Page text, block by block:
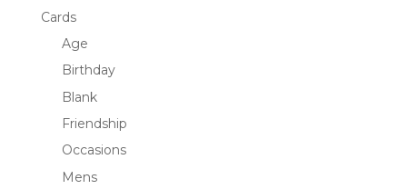
Cards
Age
Birthday
Blank
Friendship
Occasions
Mens